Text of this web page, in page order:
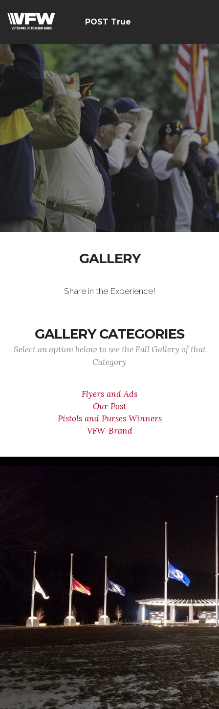
POST True
GALLERY
Share in the Experience!
GALLERY CATEGORIES
Select an option below to see the Full Gallery of that
Category
Flyers and Ads
Our Post
Pistols and Purses Winners
VFW-Brand